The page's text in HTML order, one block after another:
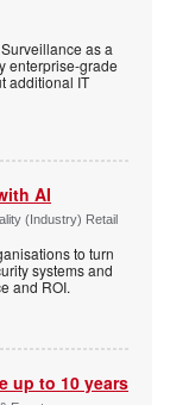
as a
enterprise-grade
additional IT
AI
(Industry) Retail
to turn
systems and
and ROI.
up to 10 years